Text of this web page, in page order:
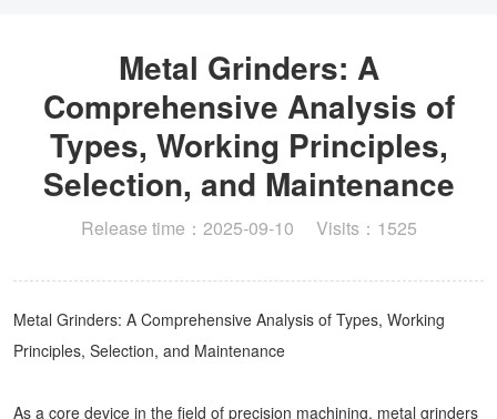
PRINCIPLES, SELECTION, AND MAINTENANCE
Metal Grinders: A
Comprehensive Analysis of
Types, Working Principles,
Selection, and Maintenance
Release time：2025-09-10 Visits：1525
Metal Grinders: A Comprehensive Analysis of Types, Working
Principles, Selection, and Maintenance
As a core device in the field of precision machining, metal grinders